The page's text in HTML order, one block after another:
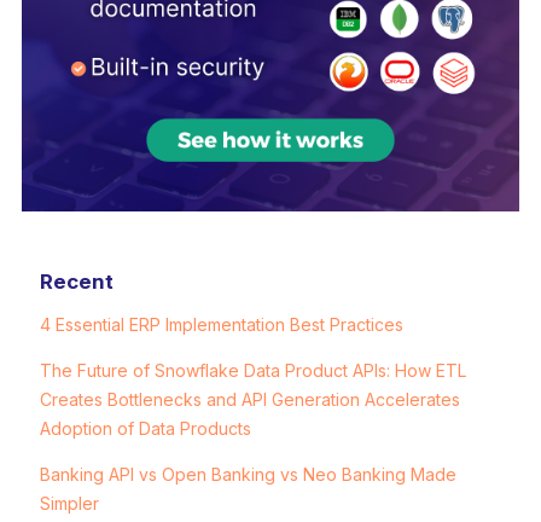
Recent
4 Essential ERP Implementation Best Practices
The Future of Snowflake Data Product APIs: How ETL
Creates Bottlenecks and API Generation Accelerates
Adoption of Data Products
Banking API vs Open Banking vs Neo Banking Made
Simpler